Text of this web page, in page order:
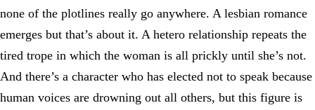
none of the plotlines really go anywhere. A lesbian romance
emerges but that’s about it. A hetero relationship repeats the
tired trope in which the woman is all prickly until she’s not.
And there’s a character who has elected not to speak because
human voices are drowning out all others, but this figure is